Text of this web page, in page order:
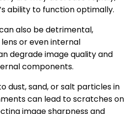
ability to function optimally.
also be detrimental,
or even internal
degrade image quality and
components.
dust, sand, or salt particles in
can lead to scratches on
image sharpness and